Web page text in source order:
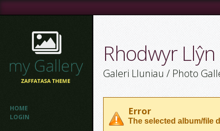
HOME
LOGIN
Rhodwyr
Galeri Lluniau / Photo
Error
The selected album/file